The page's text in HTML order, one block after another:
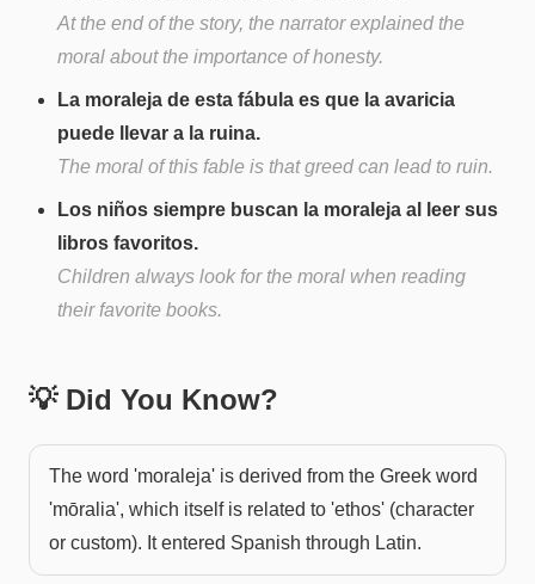
At the end of the story, the narrator explained the
moral about the importance of honesty.
La moraleja de esta fábula es que la avaricia
puede llevar a la ruina.
The moral of this fable is that greed can lead to ruin.
Los niños siempre buscan la moraleja al leer sus
libros favoritos.
Children always look for the moral when reading
their favorite books.
💡 Did You Know?
The word 'moraleja' is derived from the Greek word
'mōralia', which itself is related to 'ethos' (character
or custom). It entered Spanish through Latin.